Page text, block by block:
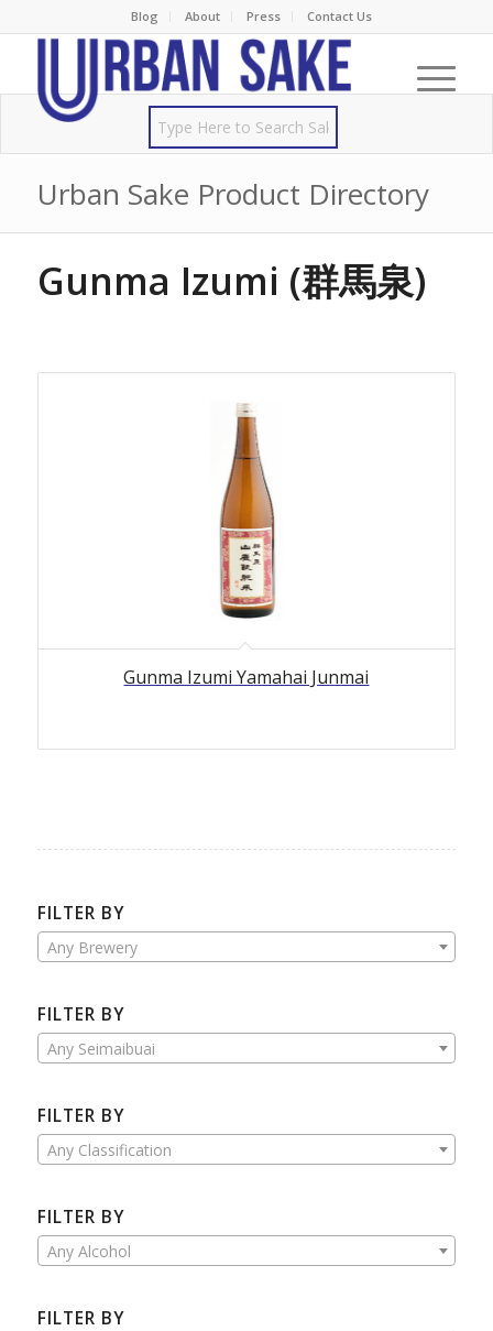
Blog About Press Contact Us
Urban Sake Product Directory
Gunma Izumi (群馬泉)
Gunma Izumi Yamahai Junmai
FILTER BY
Any Brewery
FILTER BY
Any Seimaibuai
FILTER BY
Any Classification
FILTER BY
Any Alcohol
FILTER BY